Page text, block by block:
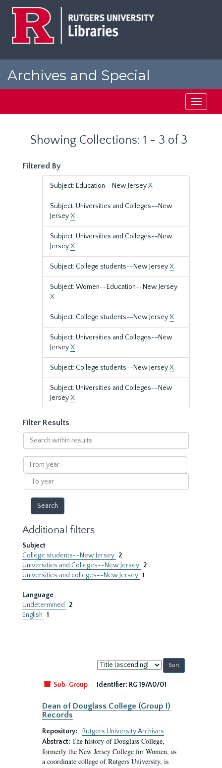
Archives and Special
Toggle
Showing Collections: 1 - 3 of 3
Filtered By
Subject: Education--New JerseyX
Subject: Universities and Colleges--New
JerseyX
Subject: Universities and Colleges--New
JerseyX
Subject: College students--New JerseyX
Subject: Women--Education--New Jersey
X
Subject: College students--New JerseyX
Subject: Universities and Colleges--New
JerseyX
Subject: College students--New JerseyX
Subject: Universities and Colleges--New
JerseyX
Filter Results
Search
within
results
From
year
To
year
Additional filters
Subject
College students--New Jersey 2
Universities and Colleges--New Jersey 2
Universities and colleges--New Jersey 1
Language
Undetermined
2
English 1
Sort
by:
Sub-Group
Identifier: RG 19/A0/01
Dean of Douglass College (Group I)
Records
Repository:
Rutgers University Archives
Abstract: The history of Douglass College,
formerly the New Jersey College for Women, as
a coordinate college of Rutgers University, is